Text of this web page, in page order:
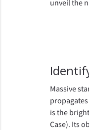
unveil the
Massive
is the
Case). Its